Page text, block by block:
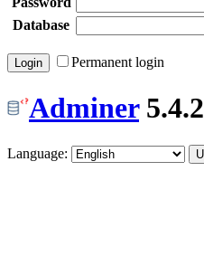
Database
Permanent login
Adminer 5.4.2
Language: